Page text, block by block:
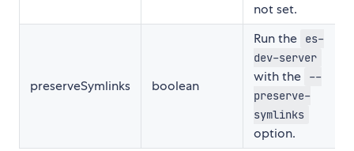
not set.
preserveSymlinks boolean
Run the
es-
dev-server
with the
--
preserve-
symlinks
option.